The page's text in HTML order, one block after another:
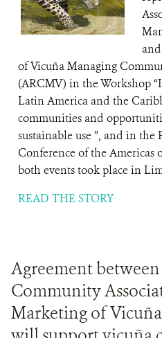
of Vicuña Managing
(ARCMV) in the Workshop
Latin America and the
communities and
sustainable use ”, and in the
Conference of the
both events took place in
READ THE STORY
Agreement
Community
Marketing of